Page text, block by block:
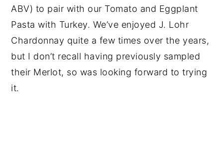
ABV) to pair with our Tomato and Eggplant
Pasta with Turkey. We’ve enjoyed J. Lohr
Chardonnay quite a few times over the years,
but I don’t recall having previously sampled
their Merlot, so was looking forward to trying
it.